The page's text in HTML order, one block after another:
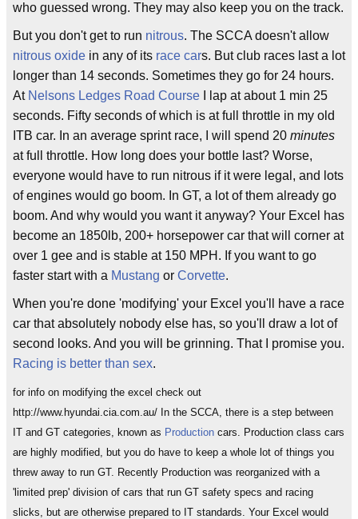
who guessed wrong. They may also keep you on the track.
But you don't get to run nitrous. The SCCA doesn't allow
nitrous oxide in any of its race cars. But club races last a lot
longer than 14 seconds. Sometimes they go for 24 hours.
At Nelsons Ledges Road Course I lap at about 1 min 25
seconds. Fifty seconds of which is at full throttle in my old
ITB car. In an average sprint race, I will spend 20 minutes
at full throttle. How long does your bottle last? Worse,
everyone would have to run nitrous if it were legal, and lots
of engines would go boom. In GT, a lot of them already go
boom. And why would you want it anyway? Your Excel has
become an 1850lb, 200+ horsepower car that will corner at
over 1 gee and is stable at 150 MPH. If you want to go
faster start with a Mustang or Corvette.
When you're done 'modifying' your Excel you'll have a race
car that absolutely nobody else has, so you'll draw a lot of
second looks. And you will be grinning. That I promise you.
Racing is better than sex.
for info on modifying the excel check out
http://www.hyundai.cia.com.au/ In the SCCA, there is a step between
IT and GT categories, known as Production cars. Production class cars
are highly modified, but you do have to keep a whole lot of things you
threw away to run GT. Recently Production was reorganized with a
'limited prep' division of cars that run GT safety specs and racing
slicks, but are otherwise prepared to IT standards. Your Excel would